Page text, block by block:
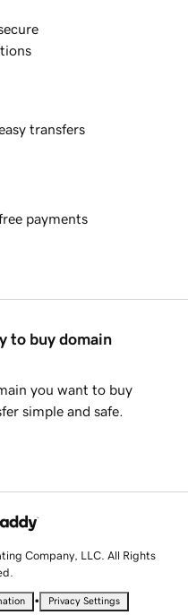
transfers
payments
to buy domain
you want to buy
simple and safe.
Company, LLC. All Rights
• Privacy Settings